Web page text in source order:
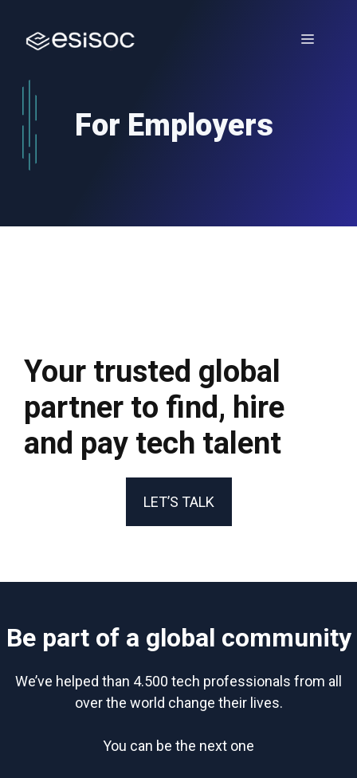
content
Menu
For Employers
Your trusted global
partner to find, hire
and pay tech talent
LET’S TALK
Be part of a global community
We’ve helped than 4.500 tech professionals from all
over the world change their lives.
You can be the next one